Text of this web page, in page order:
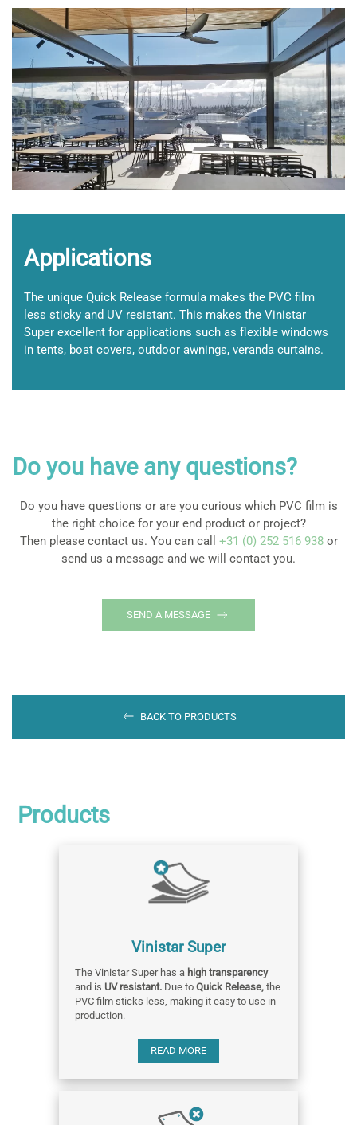
+
Applications
The unique Quick Release formula makes the PVC film
less sticky and UV resistant. This makes the Vinistar
Super excellent for applications such as flexible windows
in tents, boat covers, outdoor awnings, veranda curtains.
Do you have any questions?
Do you have questions or are you curious which PVC film is
the right choice for your end product or project?
Then please contact us. You can call +31 (0) 252 516 938or
send us a message and we will contact you.
SEND A MESSAGE
BACK TO PRODUCTS
Products
Vinistar Super
The Vinistar Super has a high transparency
and is UV resistant. Due to Quick Release, the
PVC film sticks less, making it easy to use in
production.
READ MORE